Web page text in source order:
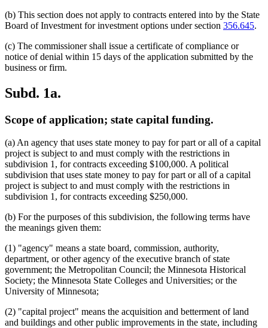
(b) This section does not apply to contracts entered into by the State
Board of Investment for investment options under section 356.645.
(c) The commissioner shall issue a certificate of compliance or
notice of denial within 15 days of the application submitted by the
business or firm.
Subd. 1a.
Scope of application; state capital funding.
(a) An agency that uses state money to pay for part or all of a capital
project is subject to and must comply with the restrictions in
subdivision 1, for contracts exceeding $100,000. A political
subdivision that uses state money to pay for part or all of a capital
project is subject to and must comply with the restrictions in
subdivision 1, for contracts exceeding $250,000.
(b) For the purposes of this subdivision, the following terms have
the meanings given them:
(1) "agency" means a state board, commission, authority,
department, or other agency of the executive branch of state
government; the Metropolitan Council; the Minnesota Historical
Society; the Minnesota State Colleges and Universities; or the
University of Minnesota;
(2) "capital project" means the acquisition and betterment of land
and buildings and other public improvements in the state, including